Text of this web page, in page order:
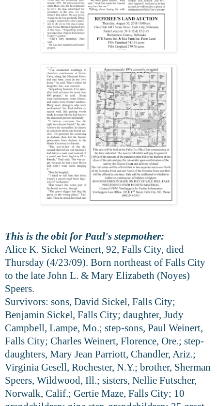
This is the obit for Paul's stepmother:
Alice K. Sickel Weinert, 92, Falls City, died
Thursday (4/23/09). Born northeast of Falls City
to the late John L. & Mary Elizabeth (Noyes)
Speers.
Survivors: sons, David Sickel, Falls City;
Benjamin Sickel, Falls City; daughter, Judy
Campbell, Lampe, Mo.; step-sons, Paul Weinert,
Falls City; Charles Weinert, Florence, Ore.; step-
daughters, Mary Jean Parriott, Chandler, Ariz.;
Virginia Gesell, Rochester, N.Y.; brother, Sherman
Speers, Wildwood, Ill.; sisters, Nellie Futscher,
Norwalk, Calif.; Gertie Maze, Falls City; 10